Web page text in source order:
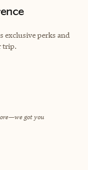
exclusive perks and
trip.
got you